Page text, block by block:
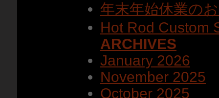
年末年始休業の
Hot Rod Custom
ARCHIVES
January 2026
November 2025
October 2025